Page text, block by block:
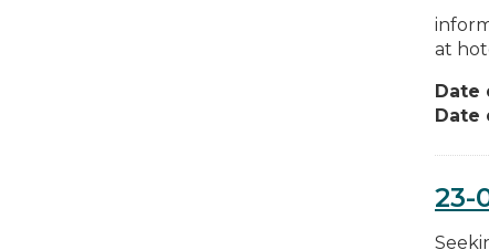
at
Date
Date
23-